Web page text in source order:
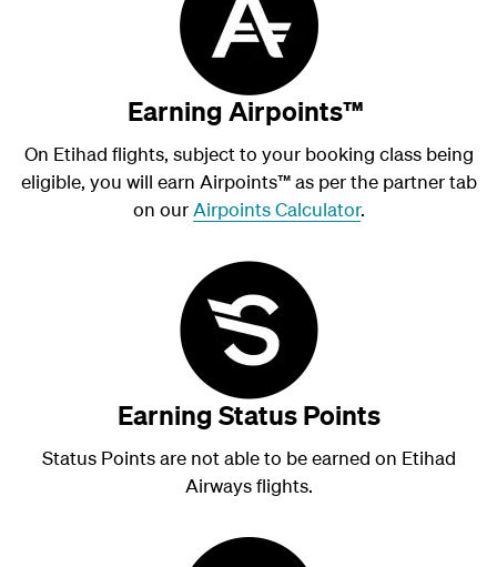
Earning Airpoints™
On Etihad flights, subject to your booking class being
eligible, you will earn Airpoints™as per the partner tab
on ourAirpoints Calculator.
Earning Status Points
Status Points are not able to be earned on Etihad
Airways flights.